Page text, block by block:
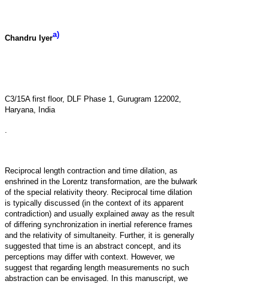
Chandru Iyera)
C3/15A first floor, DLF Phase 1, Gurugram 122002,
Haryana, India
.
Reciprocal length contraction and time dilation, as
enshrined in the Lorentz transformation, are the bulwark
of the special relativity theory. Reciprocal time dilation
is typically discussed (in the context of its apparent
contradiction) and usually explained away as the result
of differing synchronization in inertial reference frames
and the relativity of simultaneity. Further, it is generally
suggested that time is an abstract concept, and its
perceptions may differ with context. However, we
suggest that regarding length measurements no such
abstraction can be envisaged. In this manuscript, we